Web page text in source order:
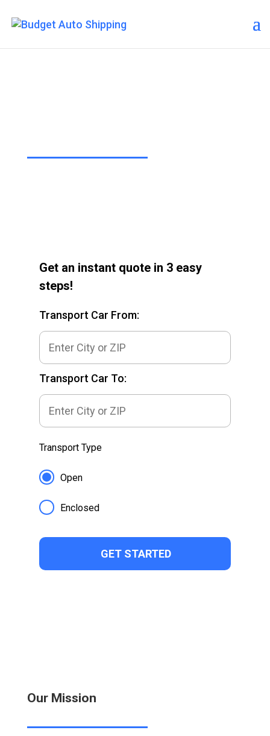
Get an instant quote in 3 easy
steps!
Transport Car From:
Transport Car To:
Transport Type
Open
Enclosed
Our Mission